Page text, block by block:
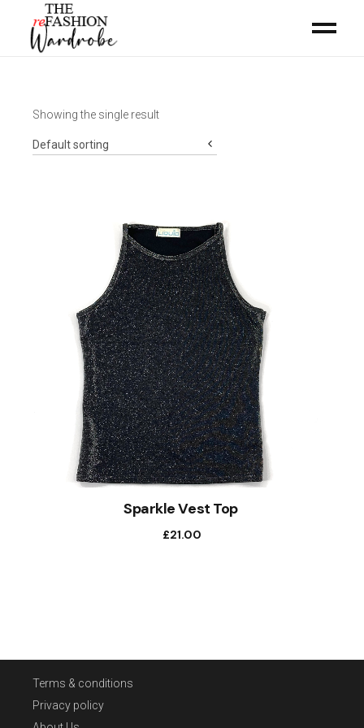
Showing the single result
Default sorting
Sparkle Vest Top
£21.00
Terms & conditions
Privacy policy